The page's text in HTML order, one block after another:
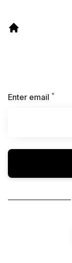
Enter email *